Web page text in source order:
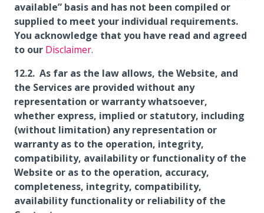
available” basis and has not been compiled or
supplied to meet your individual requirements.
You acknowledge that you have read and agreed
to our Disclaimer.
As far as the law allows, the Website, and
the Services are provided without any
representation or warranty whatsoever,
whether express, implied or statutory, including
(without limitation) any representation or
warranty as to the operation, integrity,
compatibility, availability or functionality of the
Website or as to the operation, accuracy,
completeness, integrity, compatibility,
availability functionality or reliability of the